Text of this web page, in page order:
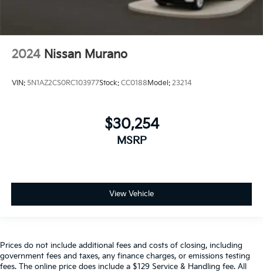
2024 Nissan Murano
VIN: 5N1AZ2CS0RC103977Stock: CC0188Model: 23214
$30,254
MSRP
View Vehicle
Prices do not include additional fees and costs of closing, including
government fees and taxes, any finance charges, or emissions testing
fees. The online price does include a $129 Service & Handling fee. All